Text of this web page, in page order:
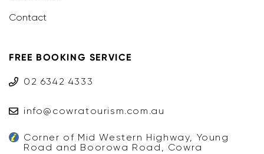
Contact
FREE BOOKING SERVICE
02 6342 4333
info@cowratourism.com.au
Corner of Mid Western Highway, Young
Road and Boorowa Road, Cowra